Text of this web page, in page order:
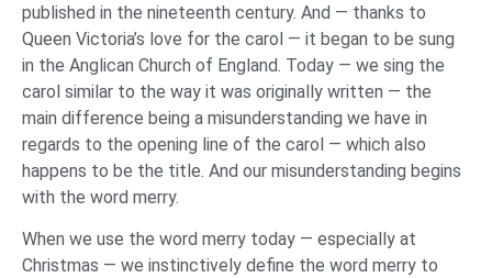
published in the nineteenth century. And — thanks to
Queen Victoria’s love for the carol — it began to be sung
in the Anglican Church of England. Today — we sing the
carol similar to the way it was originally written — the
main difference being a misunderstanding we have in
regards to the opening line of the carol — which also
happens to be the title. And our misunderstanding begins
with the word merry.
When we use the word merry today — especially at
Christmas — we instinctively define the word merry to